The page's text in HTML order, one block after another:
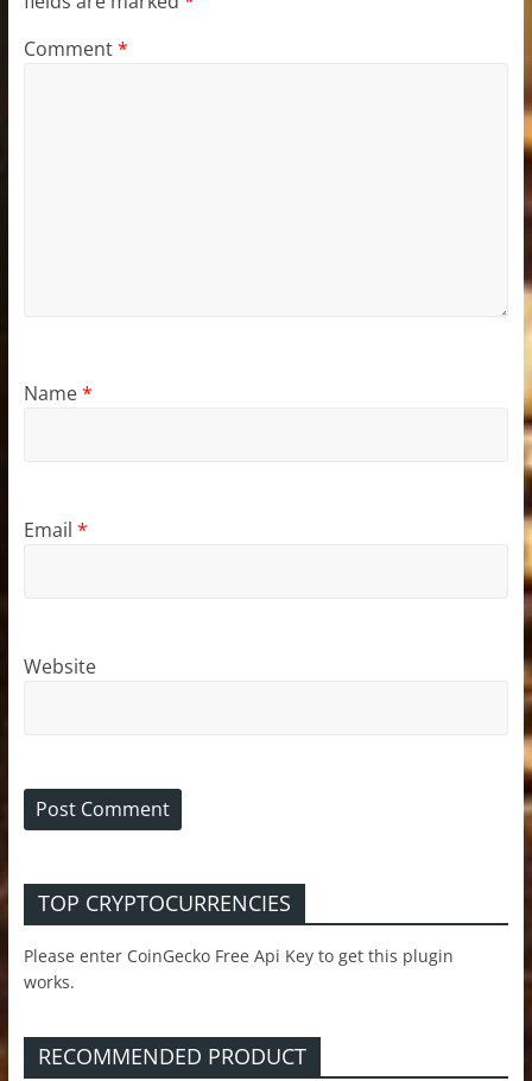
Comment*
Name*
Email *
Website
TOP CRYPTOCURRENCIES
Please enter CoinGecko Free Api Key to get this plugin
works.
RECOMMENDED PRODUCT